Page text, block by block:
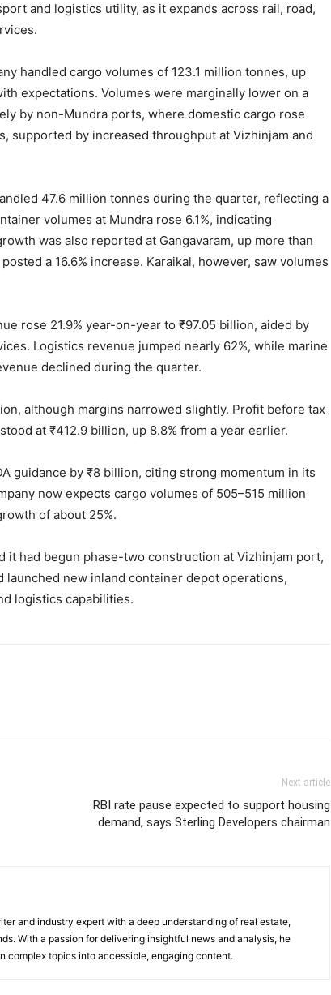
and logistics utility, as it expands across rail, road,
handled cargo volumes of 123.1 million tonnes, up
expectations. Volumes were marginally lower on a
by non-Mundra ports, where domestic cargo rose
supported by increased throughput at Vizhinjam and
47.6 million tonnes during the quarter, reflecting a
volumes at Mundra rose 6.1%, indicating
was also reported at Gangavaram, up more than
a 16.6% increase. Karaikal, however, saw volumes
rose 21.9% year-on-year to ₹97.05 billion, aided by
Logistics revenue jumped nearly 62%, while marine
declined during the quarter.
although margins narrowed slightly. Profit before tax
at ₹412.9 billion, up 8.8% from a year earlier.
guidance by ₹8 billion, citing strong momentum in its
now expects cargo volumes of 505–515 million
of about 25%.
it had begun phase-two construction at Vizhinjam port,
launched new inland container depot operations,
logistics capabilities.
Next article
RBI rate pause expected to support housing
demand, says Sterling Developers chairman
and industry expert with a deep understanding of real estate,
With a passion for delivering insightful news and analysis, he
complex topics into accessible, engaging content.